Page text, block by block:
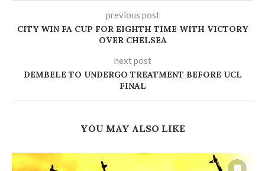
previous post
CITY WIN FA CUP FOR EIGHTH TIME WITH VICTORY
OVER CHELSEA
next post
DEMBELE TO UNDERGO TREATMENT BEFORE UCL
FINAL
YOU MAY ALSO LIKE